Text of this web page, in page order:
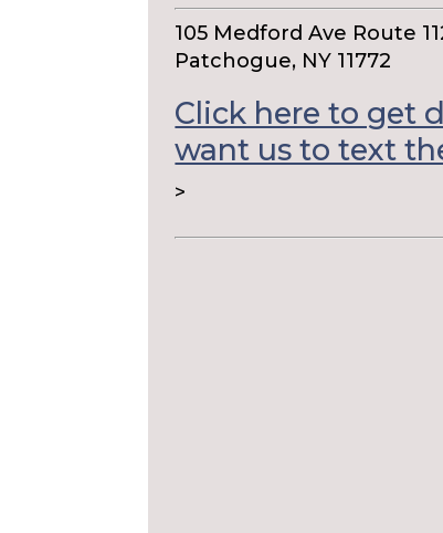
105 Medford Ave Route
Patchogue, NY 11772
Click here to get
want us to text
>